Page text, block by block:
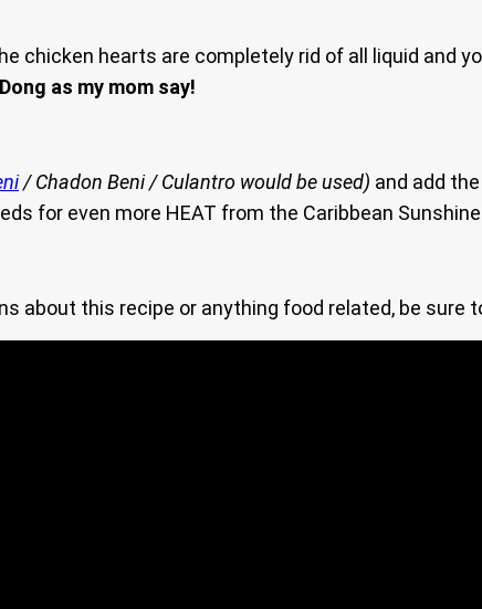
chicken hearts are completely rid of all liquid and
as my mom say!
/ Chadon Beni / Culantro would be used) and add
for even more HEAT from the Caribbean
about this recipe or anything food related, be sure